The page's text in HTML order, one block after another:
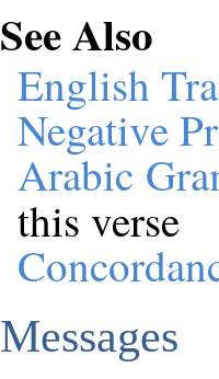
See Also
English
Negative
Arabic
this verse
Messages